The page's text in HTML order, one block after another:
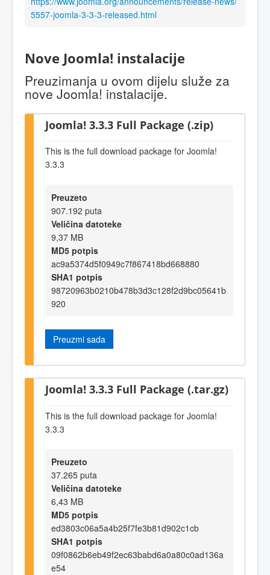
5557-joomla-3-3-3-released.html
Nove Joomla! instalacije
Preuzimanja u ovom dijelu služe za
nove Joomla! instalacije.
Joomla! 3.3.3 Full Package (.zip)
This is the full download package for Joomla!
3.3.3
Preuzeto
907.192 puta
Veličina datoteke
9,37 MB
MD5 potpis
ac9a5374d5f0949c7f867418bd668880
SHA1 potpis
98720963b0210b478b3d3c128f2d9bc05641b
920
Preuzmi sada
Joomla! 3.3.3 Full Package (.tar.gz)
This is the full download package for Joomla!
3.3.3
Preuzeto
37.265 puta
Veličina datoteke
6,43 MB
MD5 potpis
ed3803c06a5a4b25f7fe3b81d902c1cb
SHA1 potpis
09f0862b6eb49f2ec63babd6a0a80c0ad136a
e54